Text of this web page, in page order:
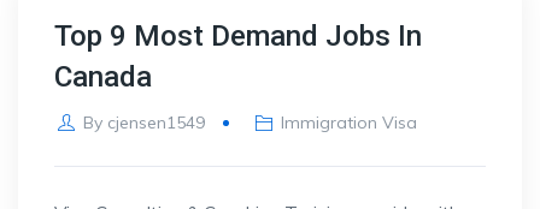
Top 9 Most Demand Jobs In
Canada
By cjensen1549 Immigration Visa